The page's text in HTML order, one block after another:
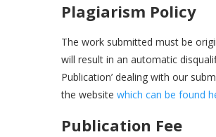
Plagiarism Policy
The work submitted must be
will result in an automatic
Publication’ dealing with our
the website which can be found
Publication Fee